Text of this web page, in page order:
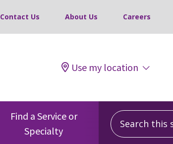
Contact Us About Us Careers
Use my location
Find a Service or
Specialty
Search this site